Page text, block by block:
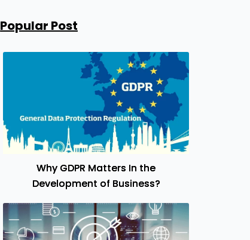
Popular Post
Why GDPR Matters In the
Development of Business?